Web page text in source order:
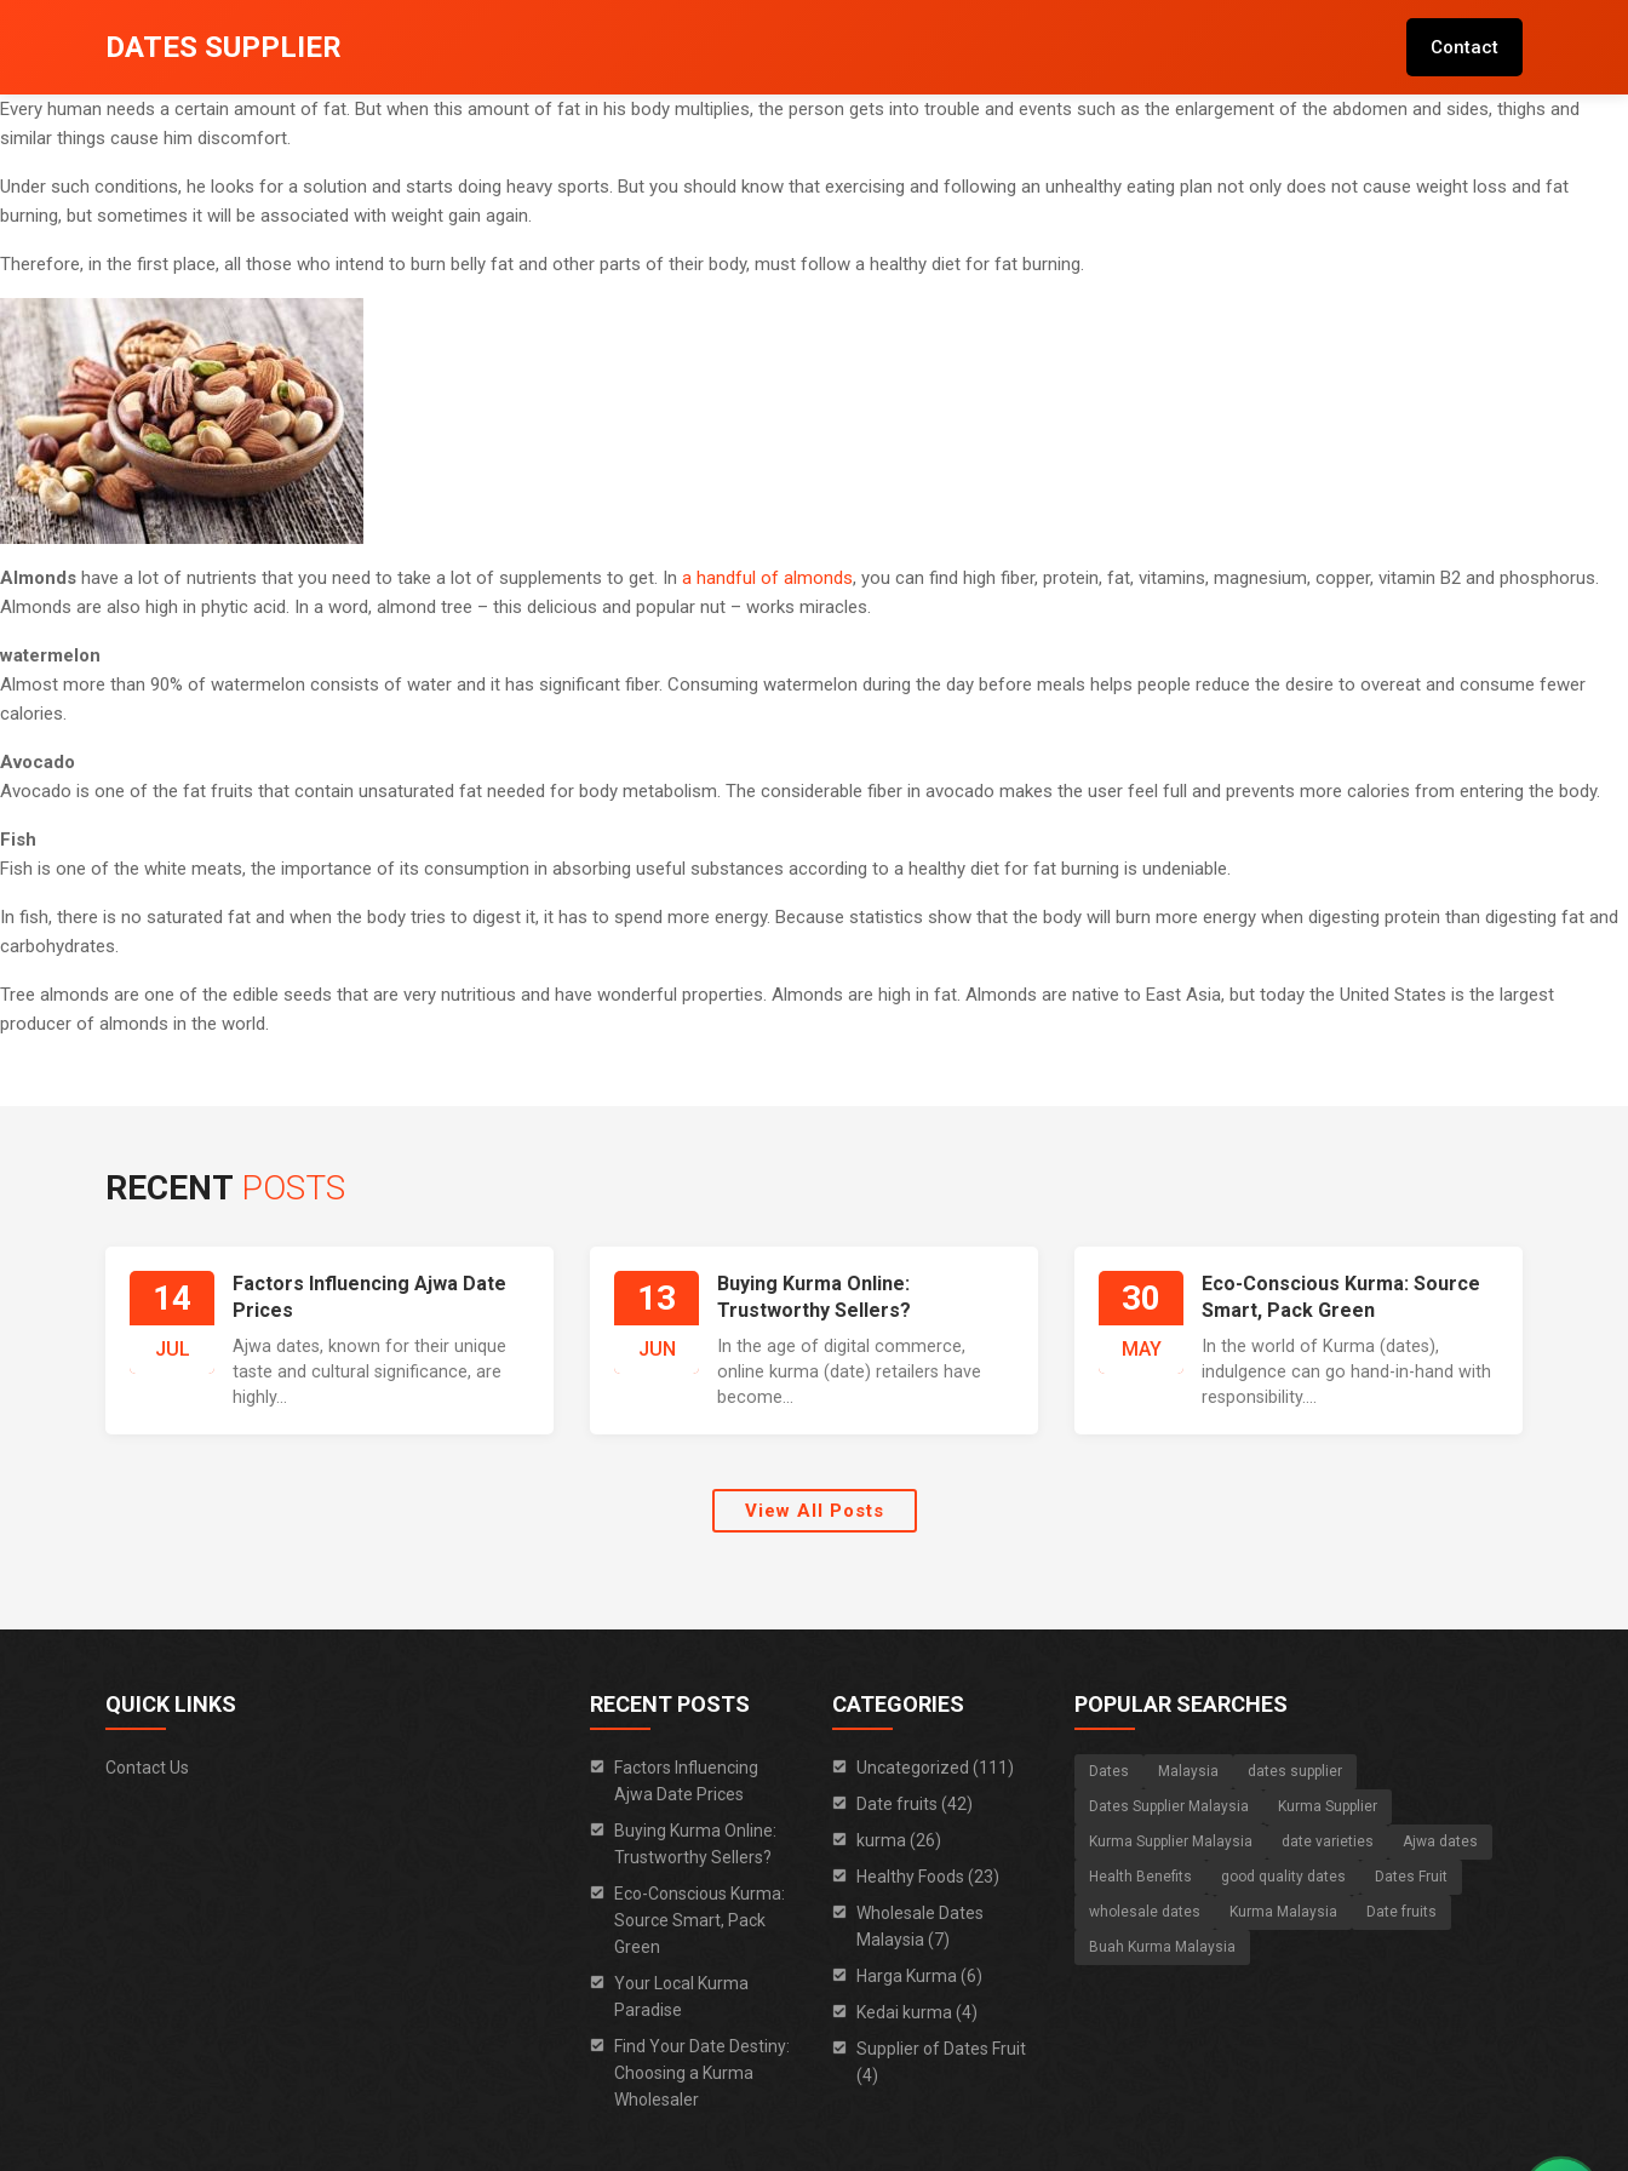
DATES SUPPLIER Contact
Every human needs a certain amount of fat. But when this amount of fat in his body multiplies, the person gets into trouble and events such as the enlargement of the abdomen and sides, thighs and
similar things cause him discomfort.
Under such conditions, he looks for a solution and starts doing heavy sports. But you should know that exercising and following an unhealthy eating plan not only does not cause weight loss and fat
burning, but sometimes it will be associated with weight gain again.
Therefore, in the first place, all those who intend to burn belly fat and other parts of their body, must follow a healthy diet for fat burning.
Almonds have a lot of nutrients that you need to take a lot of supplements to get. In a handful of almonds, you can find high fiber, protein, fat, vitamins, magnesium, copper, vitamin B2 and phosphorus.
Almonds are also high in phytic acid. In a word, almond tree – this delicious and popular nut – works miracles.
watermelon
Almost more than 90% of watermelon consists of water and it has significant fiber. Consuming watermelon during the day before meals helps people reduce the desire to overeat and consume fewer
calories.
Avocado
Avocado is one of the fat fruits that contain unsaturated fat needed for body metabolism. The considerable fiber in avocado makes the user feel full and prevents more calories from entering the body.
Fish
Fish is one of the white meats, the importance of its consumption in absorbing useful substances according to a healthy diet for fat burning is undeniable.
In fish, there is no saturated fat and when the body tries to digest it, it has to spend more energy. Because statistics show that the body will burn more energy when digesting protein than digesting fat and
carbohydrates.
Tree almonds are one of the edible seeds that are very nutritious and have wonderful properties. Almonds are high in fat. Almonds are native to East Asia, but today the United States is the largest
producer of almonds in the world.
RECENT POSTS
14
JUL
Factors Influencing Ajwa Date
Prices
Ajwa dates, known for their unique
taste and cultural significance, are
highly...
13
JUN
Buying Kurma Online:
Trustworthy Sellers?
In the age of digital commerce,
online kurma (date) retailers have
become...
30
MAY
Eco-Conscious Kurma: Source
Smart, Pack Green
In the world of Kurma (dates),
indulgence can go hand-in-hand with
responsibility....
View All Posts
QUICK LINKS
Contact Us
RECENT POSTS
Factors Influencing
Ajwa Date Prices
Buying Kurma Online:
Trustworthy Sellers?
Eco-Conscious Kurma:
Source Smart, Pack
Green
Your Local Kurma
Paradise
Find Your Date Destiny:
Choosing a Kurma
Wholesaler
CATEGORIES
Uncategorized (111)
Date fruits (42)
kurma (26)
Healthy Foods (23)
Wholesale Dates
Malaysia (7)
Harga Kurma (6)
Kedai kurma (4)
Supplier of Dates Fruit
(4)
POPULAR SEARCHES
Dates Malaysia dates supplier
Dates Supplier Malaysia Kurma Supplier
Kurma Supplier Malaysia date varieties Ajwa dates
Health Benefits good quality dates Dates Fruit
wholesale dates Kurma Malaysia Date fruits
Buah Kurma Malaysia